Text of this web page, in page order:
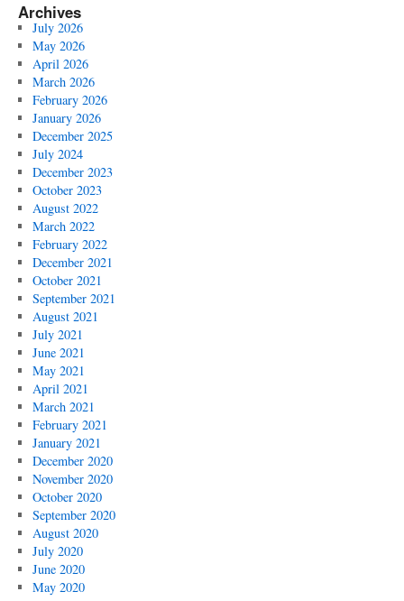
Archives
July 2026
May 2026
April 2026
March 2026
February 2026
January 2026
December 2025
July 2024
December 2023
October 2023
August 2022
March 2022
February 2022
December 2021
October 2021
September 2021
August 2021
July 2021
June 2021
May 2021
April 2021
March 2021
February 2021
January 2021
December 2020
November 2020
October 2020
September 2020
August 2020
July 2020
June 2020
May 2020